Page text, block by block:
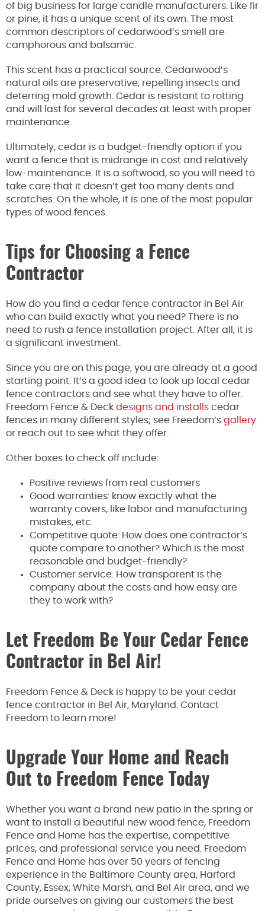
of big business for large candle manufacturers. Like fir
or pine, it has a unique scent of its own. The most
common descriptors of cedarwood’s smell are
camphorous and balsamic.
This scent has a practical source. Cedarwood’s
natural oils are preservative, repelling insects and
deterring mold growth. Cedar is resistant to rotting
and will last for several decades at least with proper
maintenance.
Ultimately, cedar is a budget-friendly option if you
want a fence that is midrange in cost and relatively
low-maintenance. It is a softwood, so you will need to
take care that it doesn’t get too many dents and
scratches. On the whole, it is one of the most popular
types of wood fences.
Tips for Choosing a Fence
Contractor
How do you find a cedar fence contractor in Bel Air
who can build exactly what you need? There is no
need to rush a fence installation project. After all, it is
a significant investment.
Since you are on this page, you are already at a good
starting point. It’s a good idea to look up local cedar
fence contractors and see what they have to offer.
Freedom Fence & Deck designs and installs cedar
fences in many different styles; see Freedom’s gallery
or reach out to see what they offer.
Other boxes to check off include:
Positive reviews from real customers
Good warranties: know exactly what the
warranty covers, like labor and manufacturing
mistakes, etc.
Competitive quote: How does one contractor’s
quote compare to another? Which is the most
reasonable and budget-friendly?
Customer service: How transparent is the
company about the costs and how easy are
they to work with?
Let Freedom Be Your Cedar Fence
Contractor in Bel Air!
Freedom Fence & Deck is happy to be your cedar
fence contractor in Bel Air, Maryland. Contact
Freedom to learn more!
Upgrade Your Home and Reach
Out to Freedom Fence Today
Whether you want a brand new patio in the spring or
want to install a beautiful new wood fence, Freedom
Fence and Home has the expertise, competitive
prices, and professional service you need. Freedom
Fence and Home has over 50 years of fencing
experience in the Baltimore County area, Harford
County, Essex, White Marsh, and Bel Air area, and we
pride ourselves on giving our customers the best